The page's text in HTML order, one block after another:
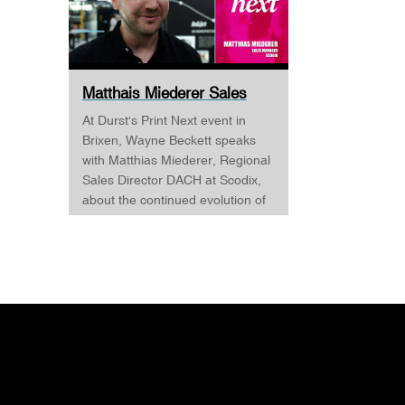
Matthais Miederer Sales
Manager Scodix DURST ...
At Durst's Print Next event in
Brixen, Wayne Beckett speaks
with Matthias Miederer, Regional
Sales Director DACH at Scodix,
about the continued evolution of
digital embellishment and why